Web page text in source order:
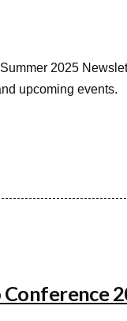
2025
upcoming events.